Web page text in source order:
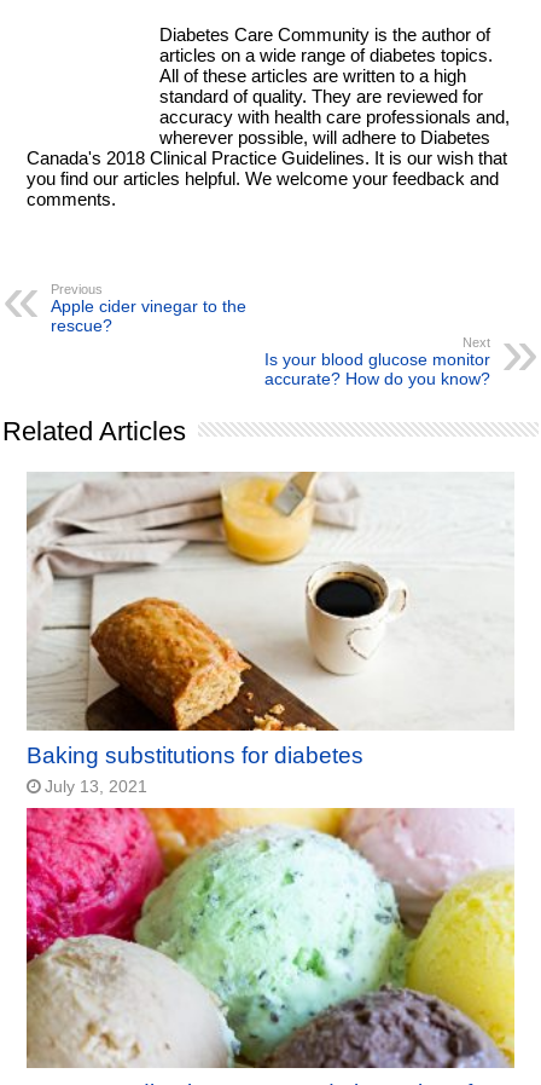
Diabetes Care Community is the author of
articles on a wide range of diabetes topics.
All of these articles are written to a high
standard of quality. They are reviewed for
accuracy with health care professionals and,
wherever possible, will adhere to Diabetes
Canada's 2018 Clinical Practice Guidelines. It is our wish that
you find our articles helpful. We welcome your feedback and
comments.
Previous
Apple cider vinegar to the
rescue?
Next
Is your blood glucose monitor
accurate? How do you know?
Related Articles
Baking substitutions for diabetes
July 13, 2021